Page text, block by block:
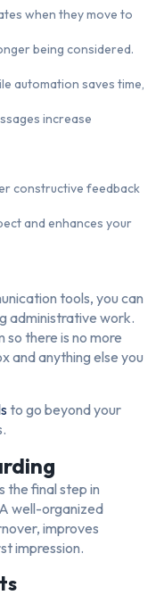
when they move to
being considered.
automation saves time,
increase
constructive feedback
and enhances your
tools, you can
administrative work.
there is no more
and anything else you
to go beyond your
the final step in
well-organized
improves
impression.